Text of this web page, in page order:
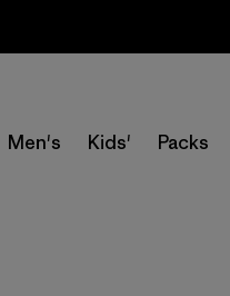
Men's Kids' Packs